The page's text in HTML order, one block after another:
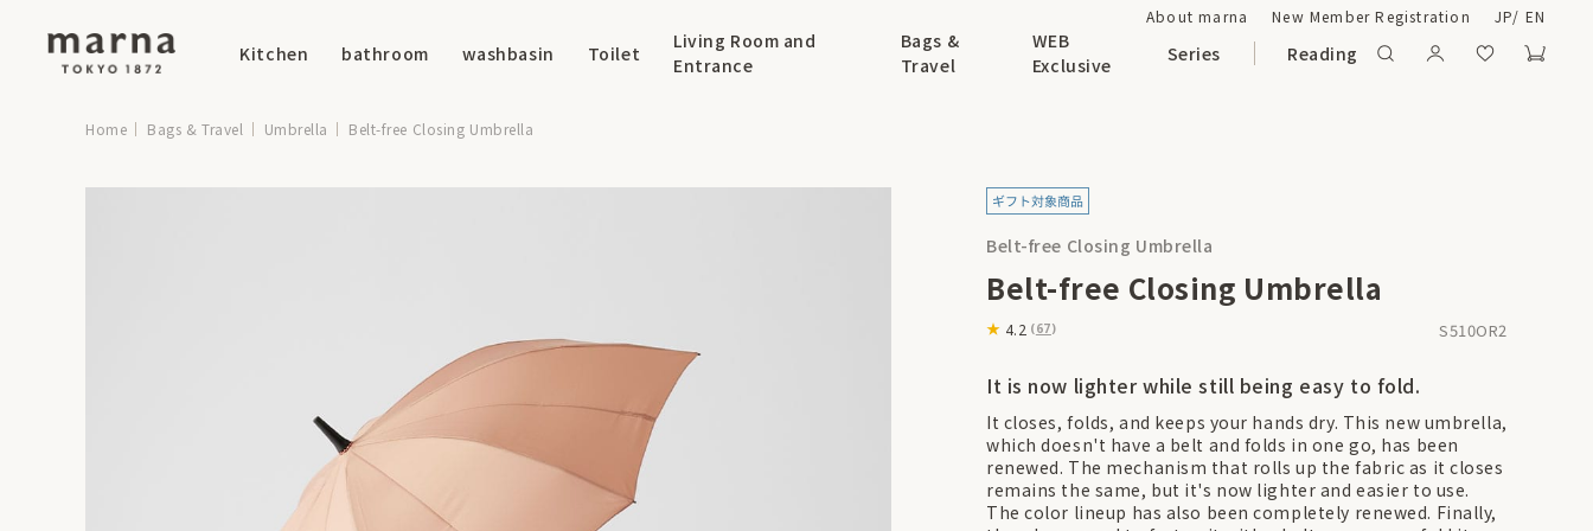
Kitchen bathroom washbasin Toilet
Living Room and
Entrance
Bags &
Travel
WEB
Exclusive
Series Reading
About marna New Member Registration JP/ EN
Home Bags & Travel Umbrella Belt-free Closing Umbrella
Belt-free Closing Umbrella
It is now lighter while still being easy to fold.
It closes, folds, and keeps your hands dry. This new umbrella,
which doesn't have a belt and folds in one go, has been
renewed. The mechanism that rolls up the fabric as it closes
remains the same, but it's now lighter and easier to use.
The color lineup has also been completely renewed. Finally,
Belt-free Closing Umbrella
4.2 (67) S510OR2